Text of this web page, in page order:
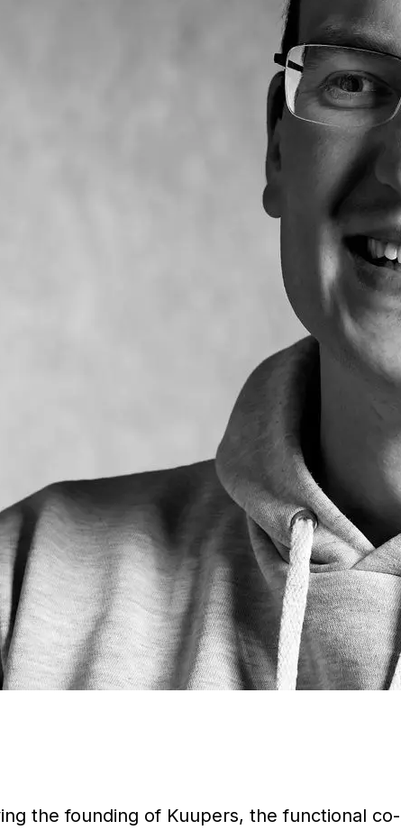
the founding of Kuupers, the functional